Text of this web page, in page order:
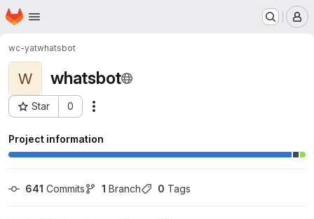
Skip to main content
Homepage
wc-yatwhatsbot
W whatsbot
Star 0
Project ID: 55385356
Project information
641 Commits 1 Branch 0 Tags